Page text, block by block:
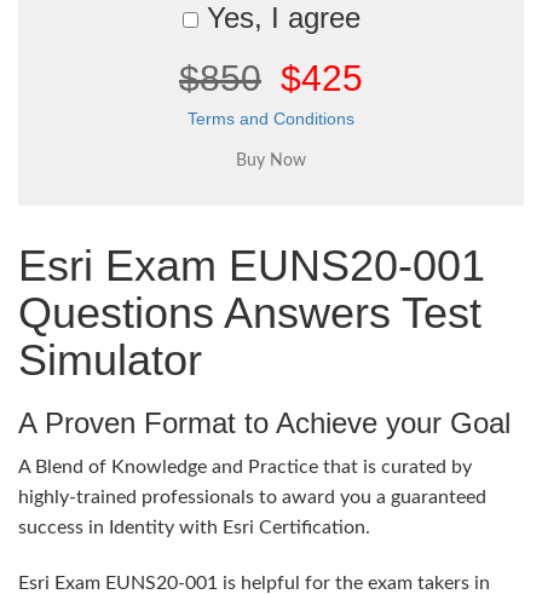
Yes, I agree
$850 $425
Terms and Conditions
Esri Exam EUNS20-001
Questions Answers Test
Simulator
A Proven Format to Achieve your Goal
A Blend of Knowledge and Practice that is curated by
highly-trained professionals to award you a guaranteed
success in Identity with Esri Certification.
Esri Exam EUNS20-001 is helpful for the exam takers in